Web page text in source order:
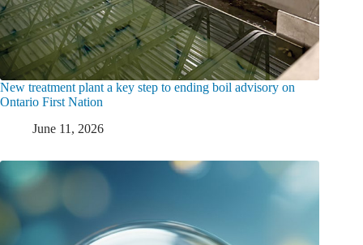
New treatment plant a key step to ending boil advisory on
Ontario First Nation
June 11, 2026